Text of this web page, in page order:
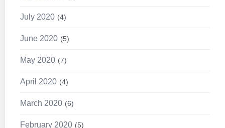
July 2020 4
June 2020 5
May 2020 7
April 2020 4
March 2020 6
February 2020 5